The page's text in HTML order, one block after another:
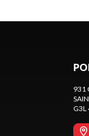
931
G3L